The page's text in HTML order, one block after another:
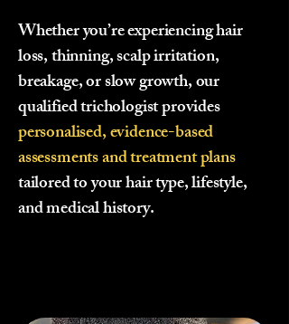
Whether you’re experiencing hair
loss, thinning, scalp irritation,
breakage, or slow growth, our
qualified trichologist provides
personalised, evidence-based
assessments and treatment plans
tailored to your hair type, lifestyle,
and medical history.